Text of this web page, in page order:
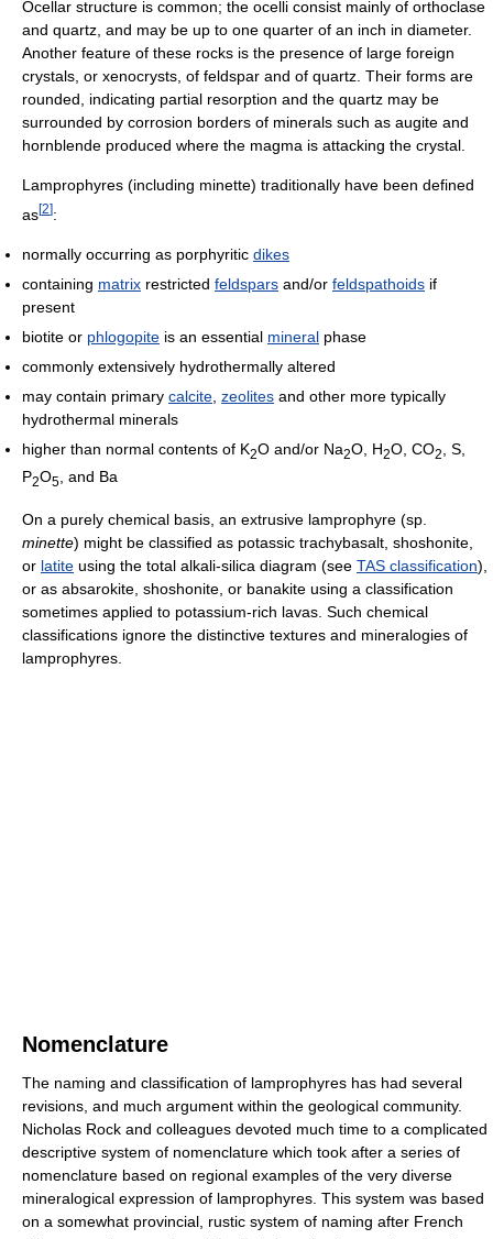
Ocellar structure is common; the ocelli consist mainly of orthoclase
and quartz, and may be up to one quarter of an inch in diameter.
Another feature of these rocks is the presence of large foreign
crystals, or xenocrysts, of feldspar and of quartz. Their forms are
rounded, indicating partial resorption and the quartz may be
surrounded by corrosion borders of minerals such as augite and
hornblende produced where the magma is attacking the crystal.
Lamprophyres (including minette) traditionally have been defined
as[2]:
normally occurring as porphyritic dikes
containing matrix restricted feldspars and/or feldspathoids if
present
biotite or phlogopite is an essential mineral phase
commonly extensively hydrothermally altered
may contain primary calcite zeolites and other more typically
hydrothermal minerals
higher than normal contents of K2O and/or Na2O, H2O, CO2
, S,
P2O5 , and Ba
On a purely chemical basis, an extrusive lamprophyre (sp.
minette) might be classified as potassic trachybasalt, shoshonite,
or latite using the total alkali-silica diagram (see TAS classification),
or as absarokite, shoshonite, or banakite using a classification
sometimes applied to potassium-rich lavas. Such chemical
classifications ignore the distinctive textures and mineralogies of
lamprophyres.
Nomenclature
The naming and classification of lamprophyres has had several
revisions, and much argument within the geological community.
Nicholas Rock and colleagues devoted much time to a complicated
descriptive system of nomenclature which took after a series of
nomenclature based on regional examples of the very diverse
mineralogical expression of lamprophyres. This system was based
on a somewhat provincial, rustic system of naming after French